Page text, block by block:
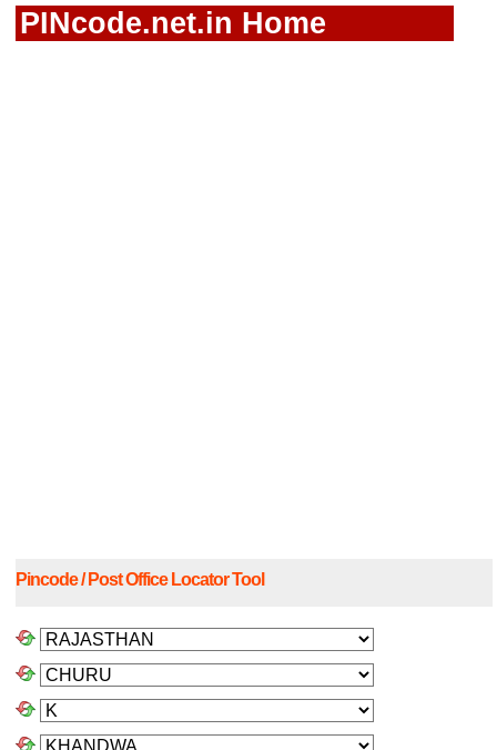
PINcode.net.in Home
Pincode / Post Office Locator Tool